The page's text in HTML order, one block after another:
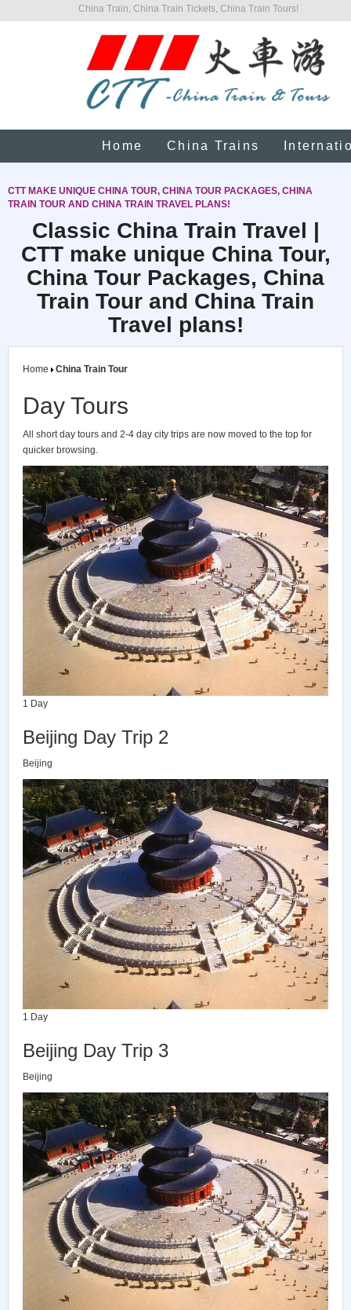
China Train, China Train Tickets, China Train Tours!
Home China Trains
CTT MAKE UNIQUE CHINA TOUR, CHINA TOUR PACKAGES, CHINA
TRAIN TOUR AND CHINA TRAIN TRAVEL PLANS!
Classic China Train Travel |
CTT make unique China Tour,
China Tour Packages, China
Train Tour and China Train
Travel plans!
Home China Train Tour
Day Tours
All short day tours and 2-4 day city trips are now moved to the top for
quicker browsing.
1 Day
Beijing Day Trip 2
Beijing
1 Day
Beijing Day Trip 3
Beijing